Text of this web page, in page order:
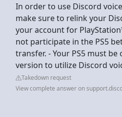
In order to use Discord
make sure to relink your
your account for
not participate in the PS5
transfer. - Your PS5 must
version to utilize Discord
Takedown request
View complete answer on